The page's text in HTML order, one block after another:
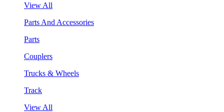
View All
Parts And Accessories
Parts
Couplers
Trucks & Wheels
Track
View All